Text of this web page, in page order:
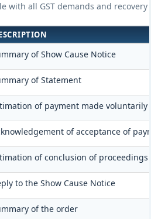
with all GST demands and
of Show Cause Notice
of Statement
of payment made voluntarily
of acceptance of
of conclusion of proceedings
to the Show Cause Notice
of the order